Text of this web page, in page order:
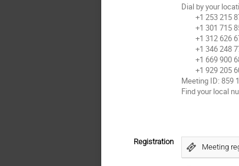
Dial by your
+1 253 215
+1 301 715
+1 312 626
+1 346 248
+1 669 900
+1 929 205
Meeting ID: 859
Find your local
Registration
Meeting